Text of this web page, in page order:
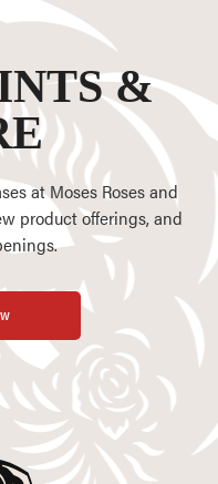
&
at Moses Roses and
product offerings, and